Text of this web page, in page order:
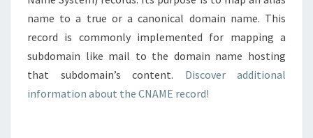
name to a true or a canonical domain name. This
record is commonly implemented for mapping a
subdomain like mail to the domain name hosting
that subdomain’s content. Discover additional
information about the CNAME record!